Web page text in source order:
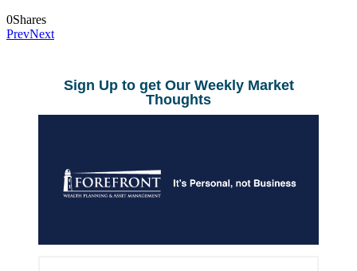
0Shares
PrevNext
Sign Up to get Our Weekly Market
Thoughts